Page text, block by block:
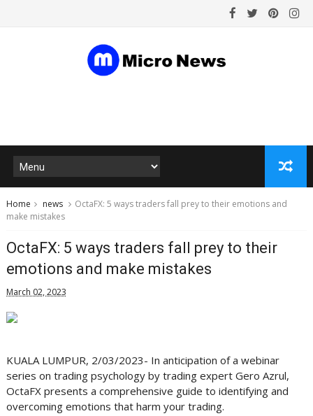
Home news
OctaFX: 5 ways traders fall prey to their emotions and
make mistakes
OctaFX: 5 ways traders fall prey to their
emotions and make mistakes
March 02, 2023
KUALA LUMPUR, 2/03/2023- In anticipation of a webinar
series on trading psychology by trading expert Gero Azrul,
OctaFX presents a comprehensive guide to identifying and
overcoming emotions that harm your trading.